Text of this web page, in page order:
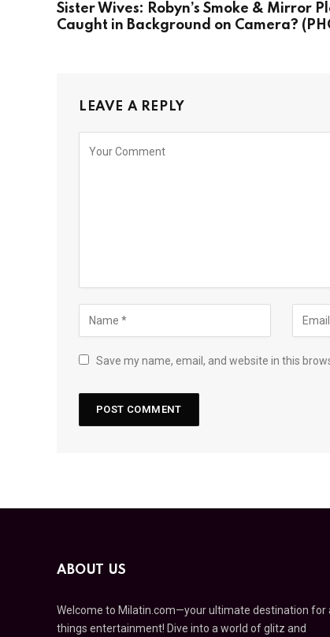
Sister Wives: Robyn’s Smoke & Mirror
Caught in Background on Camera?
LEAVE A REPLY
Save my name, email, and website in this
ABOUT US
Welcome to Milatin.com—your ultimate destination for
things entertainment! Dive into a world of glitz and